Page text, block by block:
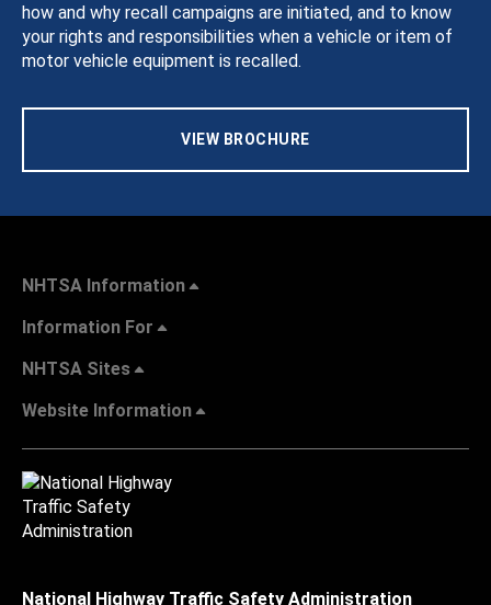
how and why recall campaigns are initiated, and to know
your rights and responsibilities when a vehicle or item of
motor vehicle equipment is recalled.
VIEW BROCHURE
NHTSA Information
Information For
NHTSA Sites
Website Information
National Highway Traffic Safety Administration